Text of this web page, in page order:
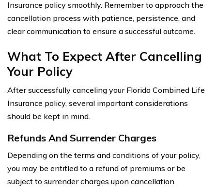
Insurance policy smoothly. Remember to approach the
cancellation process with patience, persistence, and
clear communication to ensure a successful outcome.
What To Expect After Cancelling
Your Policy
After successfully canceling your Florida Combined Life
Insurance policy, several important considerations
should be kept in mind.
Refunds And Surrender Charges
Depending on the terms and conditions of your policy,
you may be entitled to a refund of premiums or be
subject to surrender charges upon cancellation.